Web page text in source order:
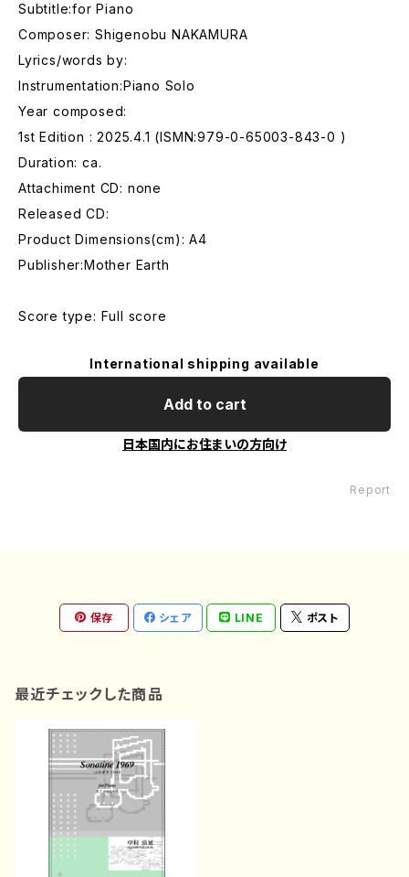
Subtitle:for Piano
Composer: Shigenobu NAKAMURA
Lyrics/words by:
Instrumentation:Piano Solo
Year composed:
1st Edition : 2025.4.1 (ISMN:979-0-65003-843-0 )
Duration: ca.
Attachiment CD: none
Released CD:
Product Dimensions(cm): A4
Publisher:Mother Earth
Score type: Full score
International shipping available
Add to cart
日本国内にお住まいの方向け
Report
保存 シェア LINE ポスト
最近チェックした商品